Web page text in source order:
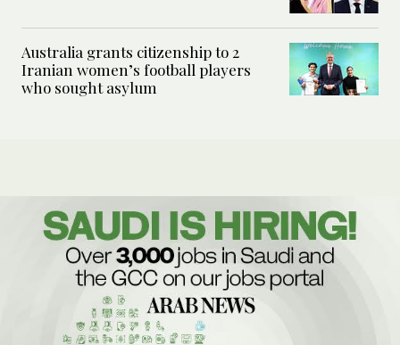
Australia grants citizenship to 2
Iranian women’s football players
who sought asylum